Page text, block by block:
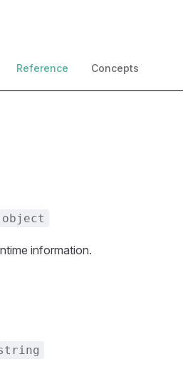
Reference Concepts
object
information.